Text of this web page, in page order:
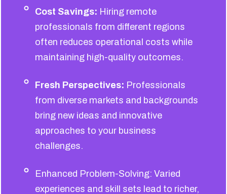
Cost Savings: Hiring remote
professionals from different regions
often reduces operational costs while
maintaining high-quality outcomes.
Fresh Perspectives: Professionals
from diverse markets and backgrounds
bring new ideas and innovative
approaches to your business
challenges.
Enhanced Problem-Solving: Varied
experiences and skill sets lead to richer,